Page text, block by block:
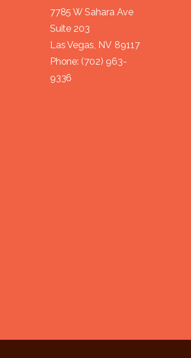
7785 W Sahara Ave
Suite 203
Las Vegas, NV89117
Phone: (702) 963-
9336